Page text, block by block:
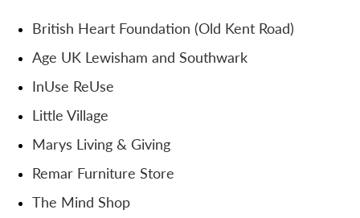
British Heart Foundation (Old Kent Road)
Age UK Lewisham and Southwark
InUse ReUse
Little Village
Marys Living & Giving
Remar Furniture Store
The Mind Shop